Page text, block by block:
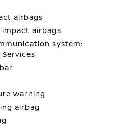
airbags
airbags
system:
warning
airbag